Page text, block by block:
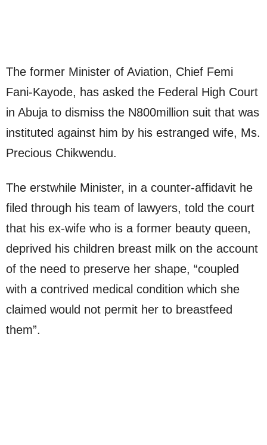
The former Minister of Aviation, Chief Femi
Fani-Kayode, has asked the Federal High Court
in Abuja to dismiss the N800million suit that was
instituted against him by his estranged wife, Ms.
Precious Chikwendu.
The erstwhile Minister, in a counter-affidavit he
filed through his team of lawyers, told the court
that his ex-wife who is a former beauty queen,
deprived his children breast milk on the account
of the need to preserve her shape, “coupled
with a contrived medical condition which she
claimed would not permit her to breastfeed
them”.